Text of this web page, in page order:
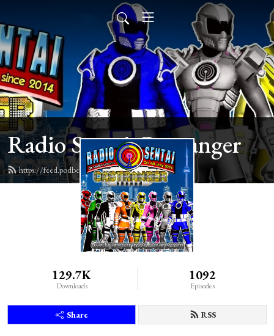
Radio Sentai Castranger
https://feed.podbean.com/castranger/feed.xml
129.7K
Downloads
1092
Episodes
Share RSS